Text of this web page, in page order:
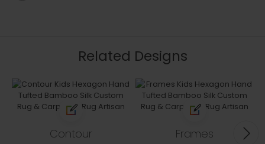
Related Designs
Contour Frames